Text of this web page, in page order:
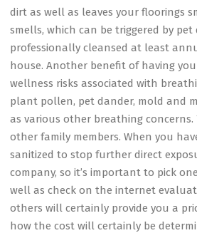
dirt as well as leaves your floorings
smells, which can be triggered by
professionally cleansed at least
house. Another benefit of having
wellness risks associated with
plant pollen, pet dander, mold and
as various other breathing
other family members. When you
sanitized to stop further direct
company, so it’s important to pick
well as check on the internet
others will certainly provide you a
how the cost will certainly be